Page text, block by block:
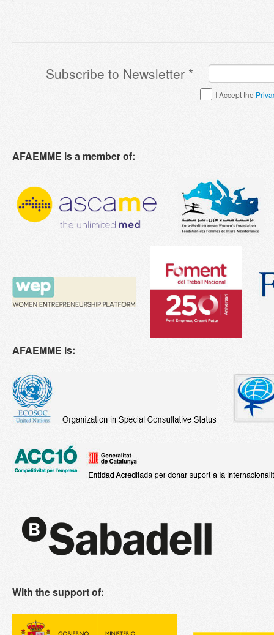
Subscribe to Newsletter *
Terms & Conditions*
I Accept the
AFAEMME is a member of:
AFAEMME is:
With the support of: